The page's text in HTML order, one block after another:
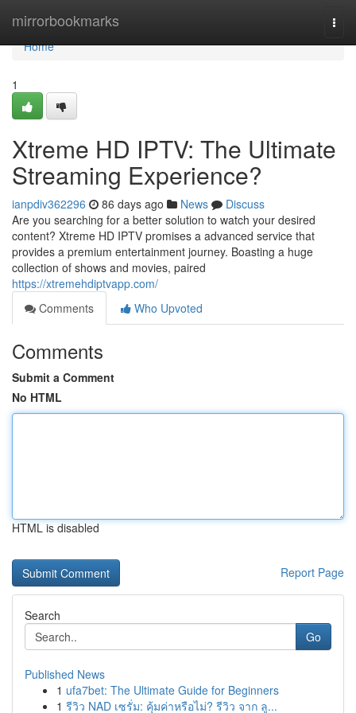
mirrorbookmarks
Home
Home
1
Xtreme HD IPTV: The Ultimate
Streaming Experience?
ianpdiv362296 86 days ago News
Discuss
Are you searching for a better solution to watch your desired
content? Xtreme HD IPTV promises a advanced service that
provides a premium entertainment journey. Boasting a huge
collection of shows and movies, paired
https://xtremehdiptvapp.com/
Comments
Who Upvoted
Comments
Submit a Comment
No HTML
HTML is disabled
Report Page
Search
Go
Published News
1 ufa7bet: The Ultimate Guide for Beginners
1 รีวิว NAD เซรั่ม: คุ้มค่าหรือไม่? รีวิว จาก ลู...